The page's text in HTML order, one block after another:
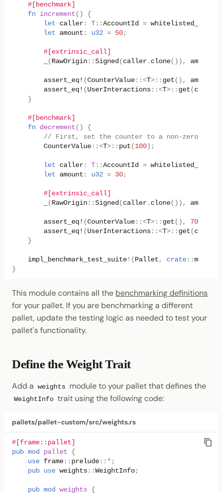
#[benchmark]
fn increment ()
{
let
caller : T :: AccountId = whitelisted_caller
let
amount : u32 = 50 ;
#[extrinsic_call]
( RawOrigin :: Signed ( caller . clone()), amount
assert_eq! ( CounterValue :: <T> :: get (), amount
assert_eq! ( UserInteractions :: <T> :: get ( caller
}
#[benchmark]
fn decrement ()
{
// First, set the counter to a non-zero value
CounterValue :: <T> :: put ( 100 );
let caller : T :: AccountId = whitelisted_caller
let
amount : u32 = 30 ;
#[extrinsic_call]
( RawOrigin :: Signed ( caller . clone()), amount
assert_eq! ( CounterValue :: <T> :: get (), 70
assert_eq! ( UserInteractions :: <T> :: get ( caller
}
impl_benchmark_test_suite ! ( Pallet , crate :: mock
}
This module contains all the benchmarking definitions
for your pallet. If you are benchmarking a different
pallet, update the testing logic as needed to test your
pallet's functionality.
Define the Weight Trait
Add a weights module to your pallet that defines the
WeightInfo trait using the following code:
pallets/pallet-custom/src/weights.rs
#[frame::pallet]
pub mod pallet
{
use frame :: prelude :: * ;
pub use weights :: WeightInfo ;
pub mod weights {